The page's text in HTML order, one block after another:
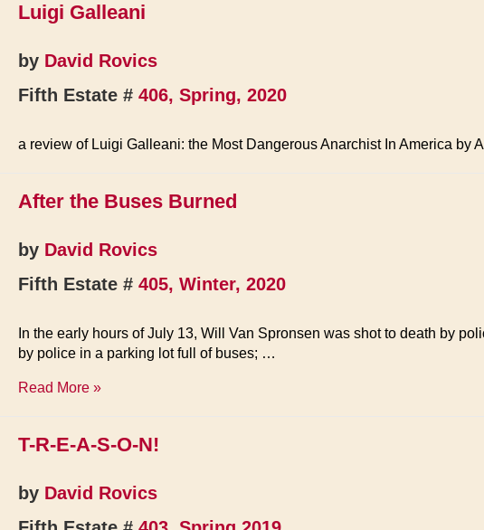
Coming
Luigi Galleani
by David Rovics
Fifth Estate # 406, Spring, 2020
a review of Luigi Galleani: the Most Dangerous Anarchist In America by
After the Buses Burned
by David Rovics
Fifth Estate # 405, Winter, 2020
In the early hours of July 13, Will Van Spronsen was shot to death by
by police in a parking lot full of buses; …
After
Burned
Read More »
T-R-E-A-S-O-N!
by David Rovics